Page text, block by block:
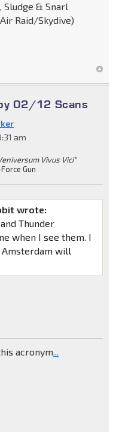
Sludge & Snarl
Raid/Skydive)
02/12 Scans
am
Vivus Vici"
Gun
wrote:
Thunder
when I see them. I
will
acronym...